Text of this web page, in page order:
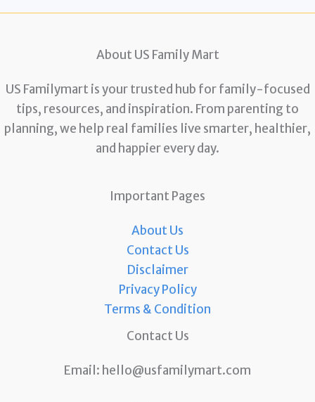
About US Family Mart
US Familymart is your trusted hub for family-focused
tips, resources, and inspiration. From parenting to
planning, we help real families live smarter, healthier,
and happier every day.
Important Pages
About Us
Contact Us
Disclaimer
Privacy Policy
Terms & Condition
Contact Us
Email: hello@usfamilymart.com